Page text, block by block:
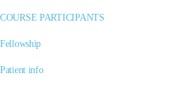
COURSE PARTICIPANTS
Fellowship
Patient info